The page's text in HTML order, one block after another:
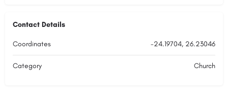
Contact Details
Coordinates -24.19704, 26.23046
Category Church